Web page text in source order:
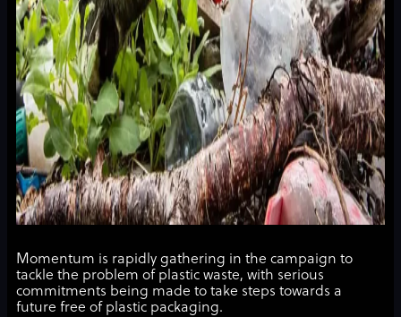
Momentum is rapidly gathering in the campaign to
tackle the problem of plastic waste, with serious
commitments being made to take steps towards a
future free of plastic packaging.